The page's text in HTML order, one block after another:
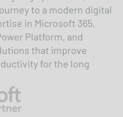
to a modern digital
in Microsoft 365,
Platform, and
that improve
for the long